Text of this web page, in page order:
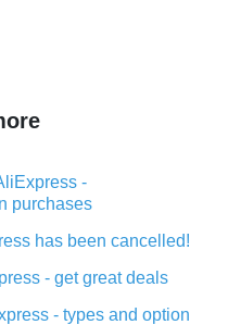
-
purchases
has been cancelled!
- get great deals
- types and option